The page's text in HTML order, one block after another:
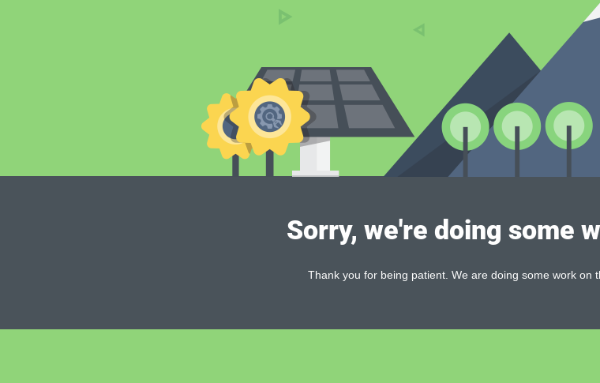
Sorry, we're doing some
Thank you for being patient. We are doing some work on